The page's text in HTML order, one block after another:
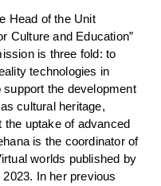
Head of the Unit
Culture and Education”
is three fold: to
technologies in
the development
cultural heritage,
the uptake of advanced
is the coordinator of
worlds published by
In her previous